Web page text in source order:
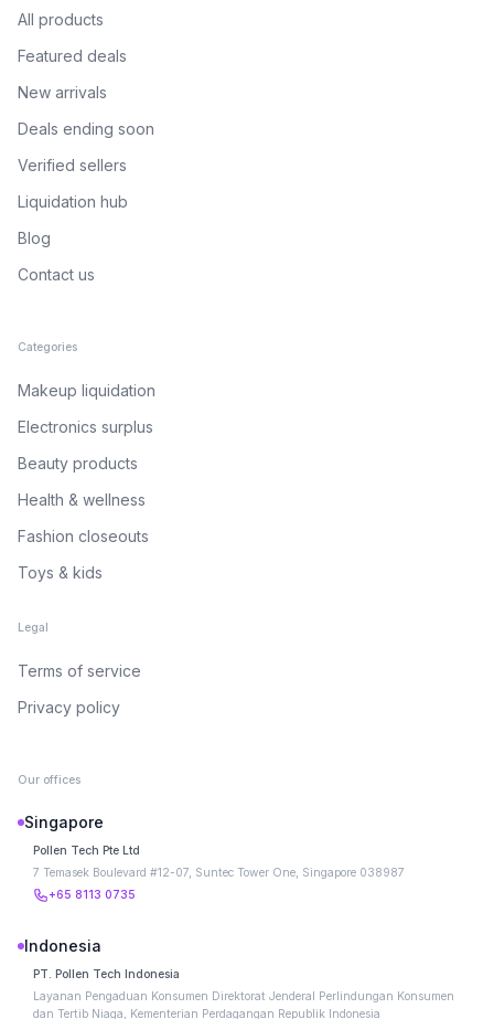
All products
Featured deals
New arrivals
Deals ending soon
Verified sellers
Liquidation hub
Blog
Contact us
Categories
Makeup liquidation
Electronics surplus
Beauty products
Health & wellness
Fashion closeouts
Toys & kids
Legal
Terms of service
Privacy policy
Our offices
Singapore
Pollen Tech Pte Ltd
7 Temasek Boulevard #12-07, Suntec Tower One, Singapore 038987
+65 8113 0735
Indonesia
PT. Pollen Tech Indonesia
Layanan Pengaduan Konsumen Direktorat Jenderal Perlindungan Konsumen
dan Tertib Niaga, Kementerian Perdagangan Republik Indonesia